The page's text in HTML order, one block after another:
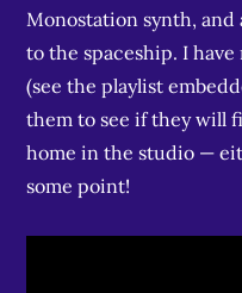
Monostation synth, and
to the spaceship. I
(see the playlist
them to see if they will
home in the studio —
some point!